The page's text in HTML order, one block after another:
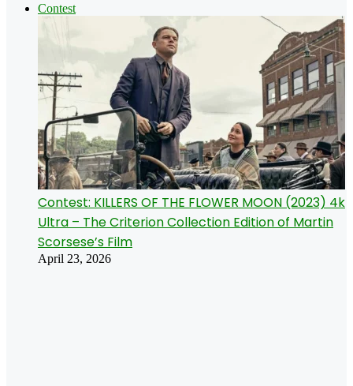
Contest
Contest: KILLERS OF THE FLOWER MOON (2023) 4k
Ultra – The Criterion Collection Edition of Martin
Scorsese’s Film
April 23, 2026